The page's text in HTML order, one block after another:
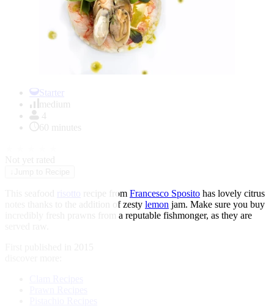
Starter
medium
4
60 minutes
recipe from Francesco Sposito has lovely citrus
notes thanks to the addition of zesty lemon jam. Make sure you buy
incredibly fresh prawns from a reputable fishmonger, as they are